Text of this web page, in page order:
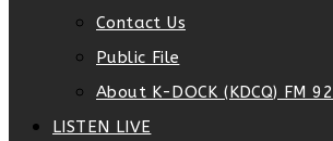
Contact Us
Public File
About K-DOCK (KDCQ) FM
LISTEN LIVE